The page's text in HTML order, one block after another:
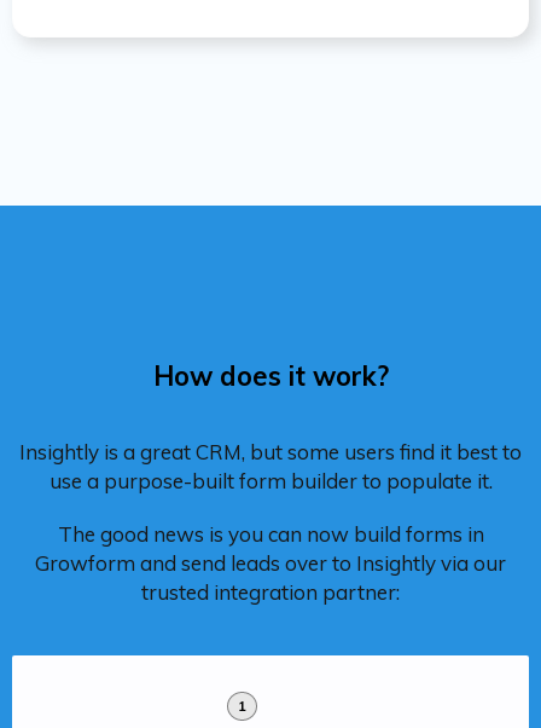
How does it work?
Insightly is a great CRM, but some users find it best to
use a purpose-built form builder to populate it.
The good news is you can now build forms in
Growform and send leads over to Insightly via our
trusted integration partner:
1